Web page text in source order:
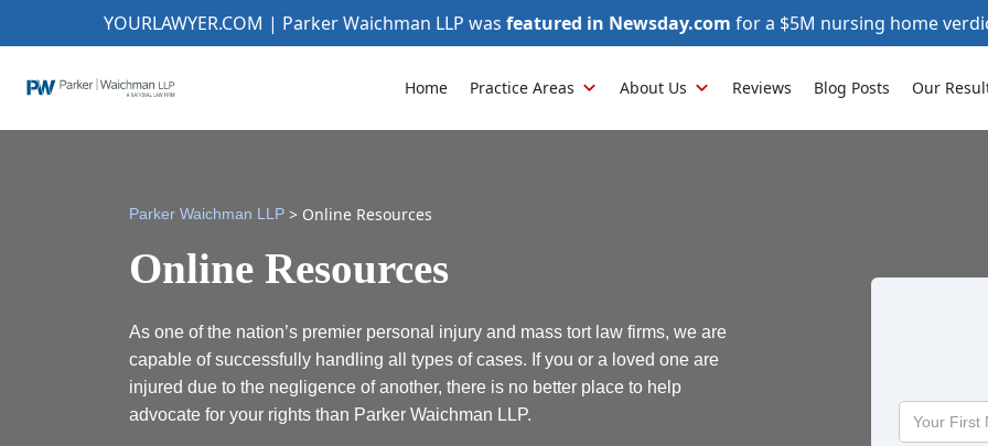
YOURLAWYER.COM | Parker Waichman LLP was featured in Newsday.com for a $5M nursing home
Home Practice Areas About Us Reviews Blog Posts Our
Parker Waichman LLP > Online Resources
Online Resources
As one of the nation’s premier personal injury and mass tort law firms, we are
capable of successfully handling all types of cases. If you or a loved one are
injured due to the negligence of another, there is no better place to help
advocate for your rights than Parker Waichman LLP.
Your
First